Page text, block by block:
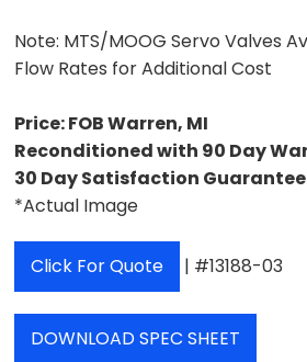
Note: MTS/MOOG Servo Valves
Flow Rates for Additional Cost
Price: FOB Warren, MI
Reconditioned with 90 Day
30 Day Satisfaction
*Actual Image
Click For Quote | #13188-03
DOWNLOAD SPEC SHEET